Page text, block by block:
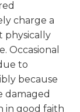
charge a
physically
Occasional
to
because
damaged
in good faith